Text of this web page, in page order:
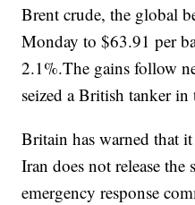
Brent crude, the global
Monday to $63.91 per
2.1%.The gains follow
seized a British tanker
Britain has warned that
Iran does not release the
emergency response